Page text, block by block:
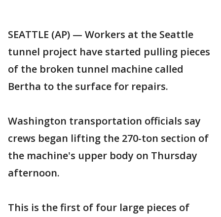
SEATTLE (AP) — Workers at the Seattle
tunnel project have started pulling pieces
of the broken tunnel machine called
Bertha to the surface for repairs.
Washington transportation officials say
crews began lifting the 270-ton section of
the machine's upper body on Thursday
afternoon.
This is the first of four large pieces of